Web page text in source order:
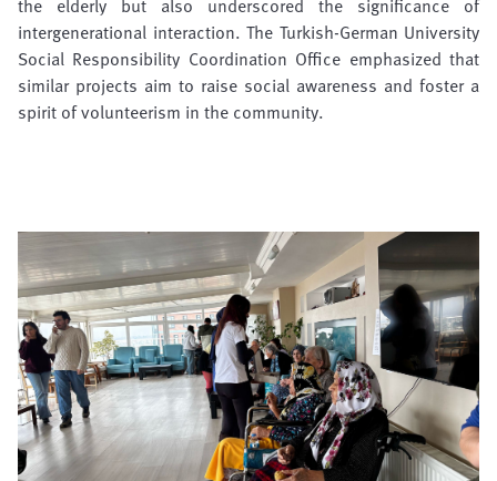
the elderly but also underscored the significance of
intergenerational interaction. The Turkish-German University
Social Responsibility Coordination Office emphasized that
similar projects aim to raise social awareness and foster a
spirit of volunteerism in the community.